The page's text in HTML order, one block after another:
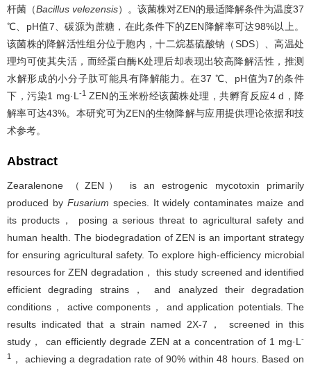
杆菌（Bacillus velezensis）。该菌株对ZEN的最适降解条件为温度37
℃、pH值7、碳源为蔗糖，在此条件下的ZEN降解率可达98%以上。
该菌株的降解活性组分位于胞内，十二烷基硫酸钠（SDS）、高温处
理均可使其失活，而经蛋白酶K处理后却表现出较高降解活性，推测
水解形成的小分子肽可能具有降解能力。在37 ℃、pH值为7的条件
下，污染1 mg·L -1ZEN的玉米粉经该菌株处理，共孵育反应4 d，降
解率可达43%。本研究可为ZEN的生物降解与应用提供理论依据和技
术参考。
Abstract
Zearalenone （ZEN） is an estrogenic mycotoxin primarily
produced by Fusarium species. It widely contaminates maize and
its products， posing a serious threat to agricultural safety and
human health. The biodegradation of ZEN is an important strategy
for ensuring agricultural safety. To explore high-efficiency microbial
resources for ZEN degradation， this study screened and identified
efficient degrading strains， and analyzed their degradation
conditions， active components， and application potentials. The
results indicated that a strain named 2X-7， screened in this
study， can efficiently degrade ZEN at a concentration of 1 mg·L -
1
， achieving a degradation rate of 90% within 48 hours. Based on